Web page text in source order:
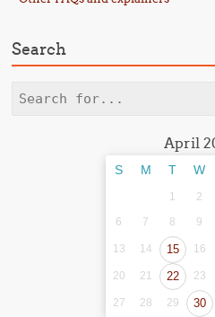
Search
Search
April
S M T W
1 2
6
7 8 9
13 14 15 16
20 21 22 23
27 28 29 30